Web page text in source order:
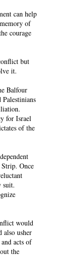
can help
of
courage
but
it.
Balfour
for Israel
of the
Strip. Once
suit.
would
also usher
acts of
the